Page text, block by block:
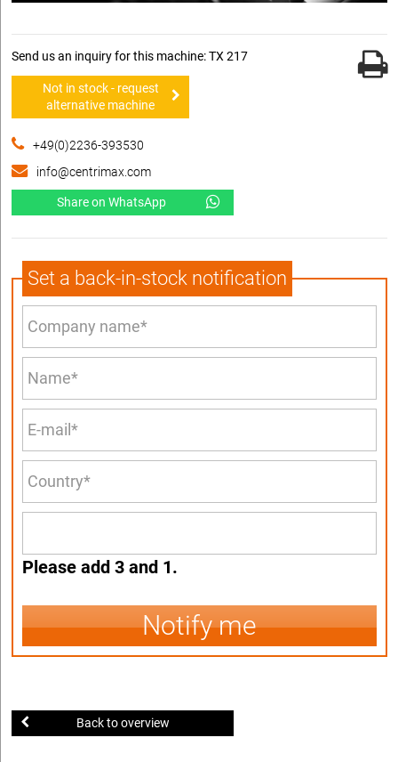
Send us an inquiry for this machine: TX 217
Not in stock - request
alternative machine
+49(0)2236-393530
info@centrimax.com
Share on WhatsApp
Set a back-in-stock notification
Please add 3 and 1.
Notify me
Back to overview